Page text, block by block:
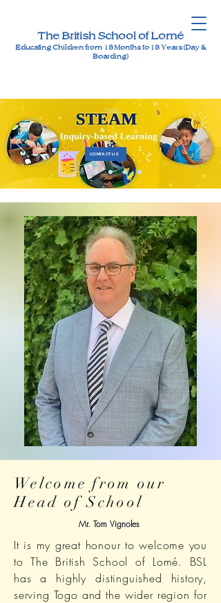
The British School of Lomé
Educating Children from 18 Months to 18 Years (Day &
Boarding)
CONTACT US
Welcome from our
Head of School
Mr. Tom Vignoles
It is my great honour to welcome you
to The British School of Lomé. BSL
has a highly distinguished history,
serving Togo and the wider region for